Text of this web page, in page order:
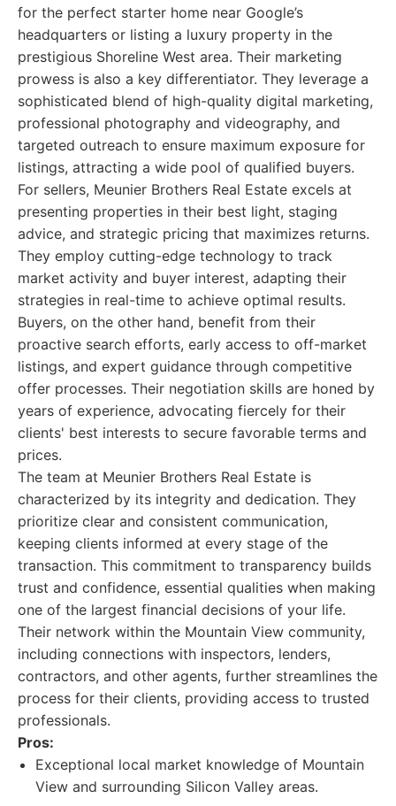
for the perfect starter home near Google’s
headquarters or listing a luxury property in the
prestigious Shoreline West area. Their marketing
prowess is also a key differentiator. They leverage a
sophisticated blend of high-quality digital marketing,
professional photography and videography, and
targeted outreach to ensure maximum exposure for
listings, attracting a wide pool of qualified buyers.
For sellers, Meunier Brothers Real Estate excels at
presenting properties in their best light, staging
advice, and strategic pricing that maximizes returns.
They employ cutting-edge technology to track
market activity and buyer interest, adapting their
strategies in real-time to achieve optimal results.
Buyers, on the other hand, benefit from their
proactive search efforts, early access to off-market
listings, and expert guidance through competitive
offer processes. Their negotiation skills are honed by
years of experience, advocating fiercely for their
clients' best interests to secure favorable terms and
prices.
The team at Meunier Brothers Real Estate is
characterized by its integrity and dedication. They
prioritize clear and consistent communication,
keeping clients informed at every stage of the
transaction. This commitment to transparency builds
trust and confidence, essential qualities when making
one of the largest financial decisions of your life.
Their network within the Mountain View community,
including connections with inspectors, lenders,
contractors, and other agents, further streamlines the
process for their clients, providing access to trusted
professionals.
Pros:
Exceptional local market knowledge of Mountain
View and surrounding Silicon Valley areas.